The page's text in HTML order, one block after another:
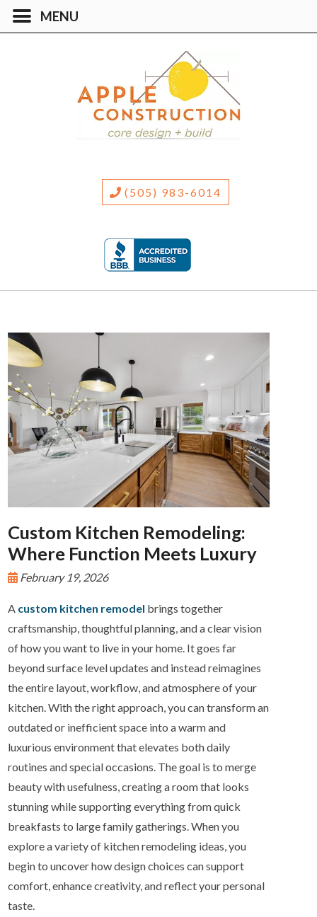
(505) 983-6014
Custom Kitchen Remodeling:
Where Function Meets Luxury
February 19, 2026
A custom kitchen remodel brings together
craftsmanship, thoughtful planning, and a clear vision
of how you want to live in your home. It goes far
beyond surface level updates and instead reimagines
the entire layout, workflow, and atmosphere of your
kitchen. With the right approach, you can transform an
outdated or inefficient space into a warm and
luxurious environment that elevates both daily
routines and special occasions. The goal is to merge
beauty with usefulness, creating a room that looks
stunning while supporting everything from quick
breakfasts to large family gatherings. When you
explore a variety of kitchen remodeling ideas, you
begin to uncover how design choices can support
comfort, enhance creativity, and reflect your personal
taste.